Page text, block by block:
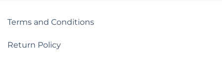
Terms and Conditions
Return Policy